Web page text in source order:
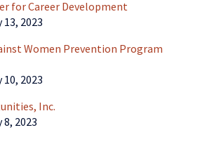
for Career Development
2023
Women Prevention Program
2023
Inc.
2023